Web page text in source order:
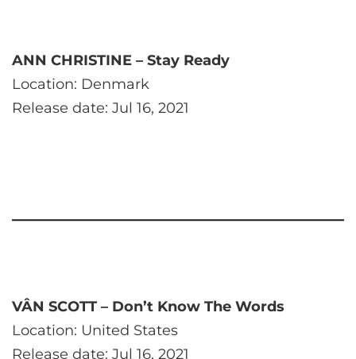
ANN CHRISTINE – Stay Ready
Location: Denmark
Release date: Jul 16, 2021
VÂN SCOTT – Don’t Know The Words
Location: United States
Release date: Jul 16, 2021